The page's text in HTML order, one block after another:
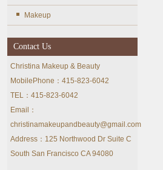
Makeup
Contact Us
Christina Makeup & Beauty
MobilePhone：415-823-6042
TEL：415-823-6042
Email：
christinamakeupandbeauty@gmail.com
Address：125 Northwood Dr Suite C
South San Francisco CA 94080